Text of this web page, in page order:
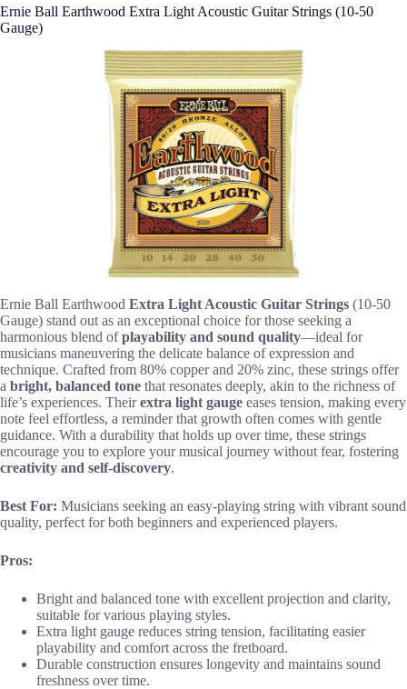
Ernie Ball Earthwood Extra Light Acoustic Guitar Strings (10-50
Gauge)
Ernie Ball Earthwood Extra Light Acoustic Guitar Strings (10-50
Gauge) stand out as an exceptional choice for those seeking a
harmonious blend ofplayability and sound quality—ideal for
musicians maneuvering the delicate balance of expression and
technique. Crafted from 80% copper and 20% zinc, these strings offer
a bright, balanced tone that resonates deeply, akin to the richness of
life’s experiences. Theirextra light gauge eases tension, making every
note feel effortless, a reminder that growth often comes with gentle
guidance. With a durability that holds up over time, these strings
encourage you to explore your musical journey without fear, fostering
creativity and self-discovery.
Best For: Musicians seeking an easy-playing string with vibrant sound
quality, perfect for both beginners and experienced players.
Pros:
Bright and balanced tone with excellent projection and clarity,
suitable for various playing styles.
Extra light gauge reduces string tension, facilitating easier
playability and comfort across the fretboard.
Durable construction ensures longevity and maintains sound
freshness over time.